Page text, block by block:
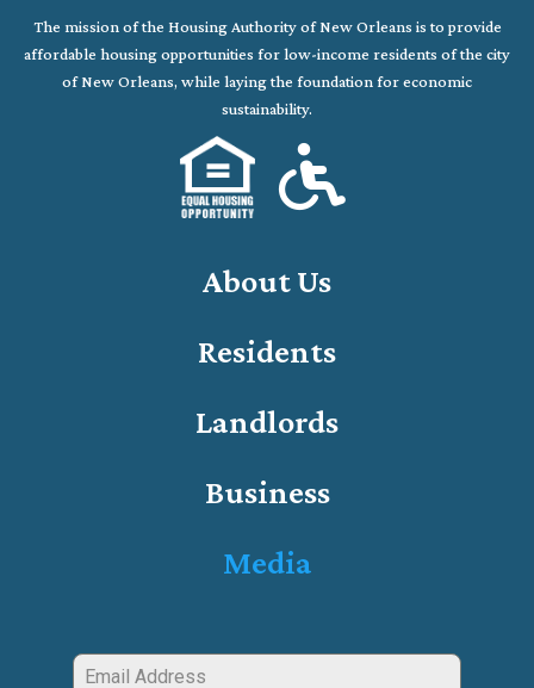
The mission of the Housing Authority of New Orleans is to provide
affordable housing opportunities for low-income residents of the city
of New Orleans, while laying the foundation for economic
sustainability.
About Us
Residents
Landlords
Business
Media